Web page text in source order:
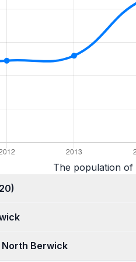
The population
2020)
Berwick